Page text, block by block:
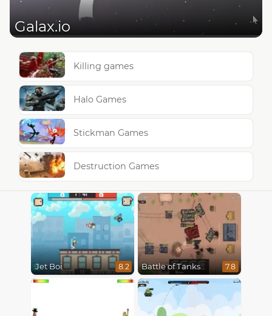
Galax.io
Killing games
Halo Games
Stickman Games
Destruction Games
Jet Boi 8.2 Battle of Tanks 7.8